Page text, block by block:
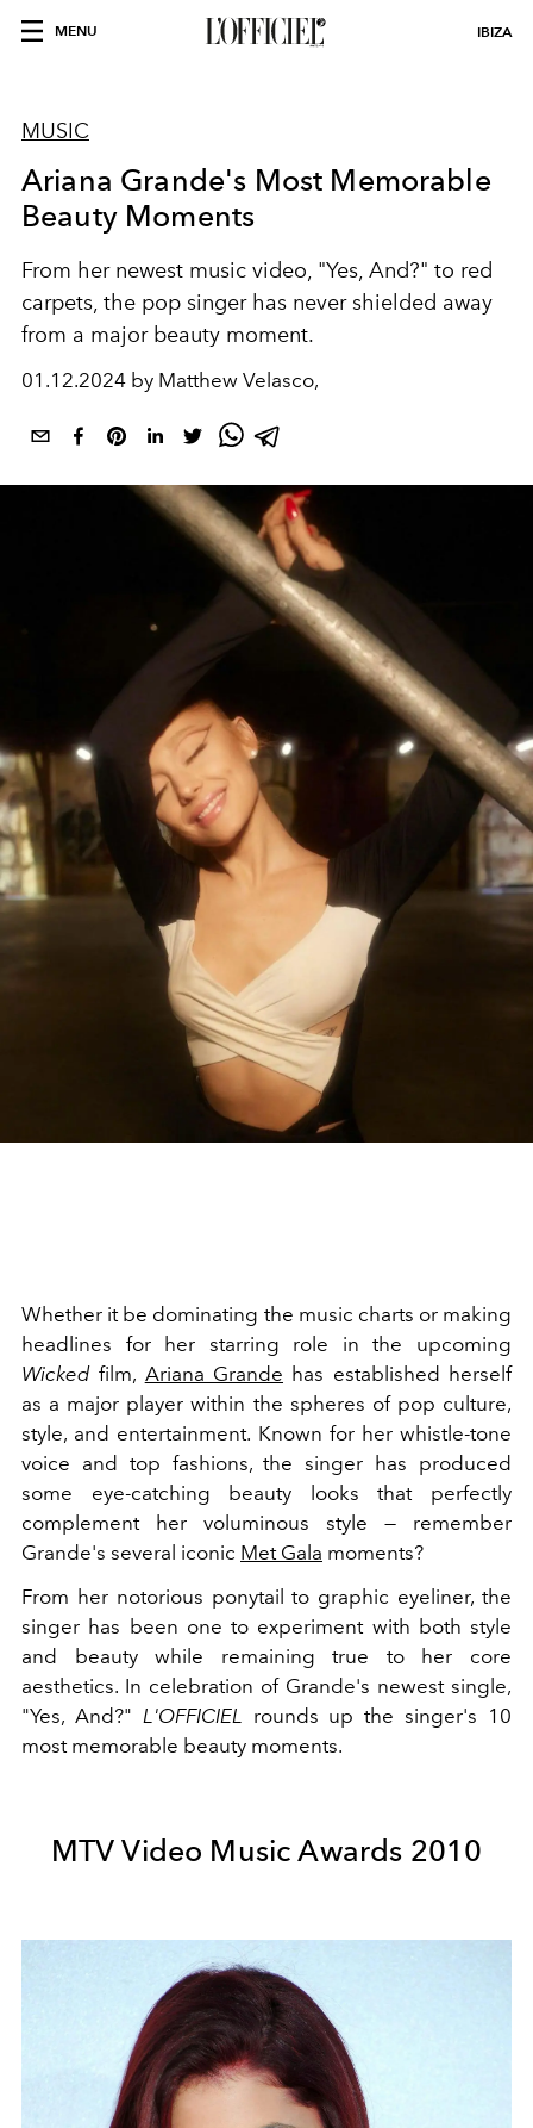
MENU IBIZA
MUSIC
Ariana Grande's Most Memorable
Beauty Moments
From her newest music video, "Yes, And?" to red
carpets, the pop singer has never shielded away
from a major beauty moment.
01.12.2024 by Matthew Velasco,
Whether it be dominating the music charts or making
headlines for her starring role in the upcoming
Wicked film, Ariana Grande has established herself
as a major player within the spheres of pop culture,
style, and entertainment. Known for her whistle-tone
voice and top fashions, the singer has produced
some eye-catching beauty looks that perfectly
complement her voluminous style — remember
Grande's several iconic Met Gala moments?
From her notorious ponytail to graphic eyeliner, the
singer has been one to experiment with both style
and beauty while remaining true to her core
aesthetics. In celebration of Grande's newest single,
"Yes, And?" L'OFFICIEL rounds up the singer's 10
most memorable beauty moments.
MTV Video Music Awards 2010